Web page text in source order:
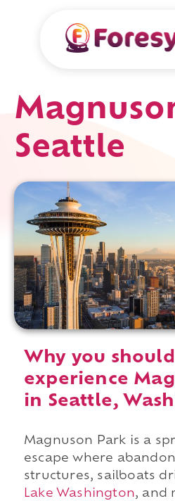
Seattle
Why you should
experience
in Seattle,
Magnuson Park is a
escape where
structures, sailboats
Lake Washington, and